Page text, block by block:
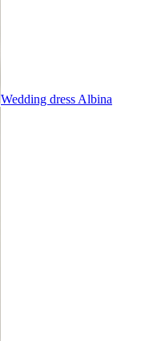
Wedding dress Albina